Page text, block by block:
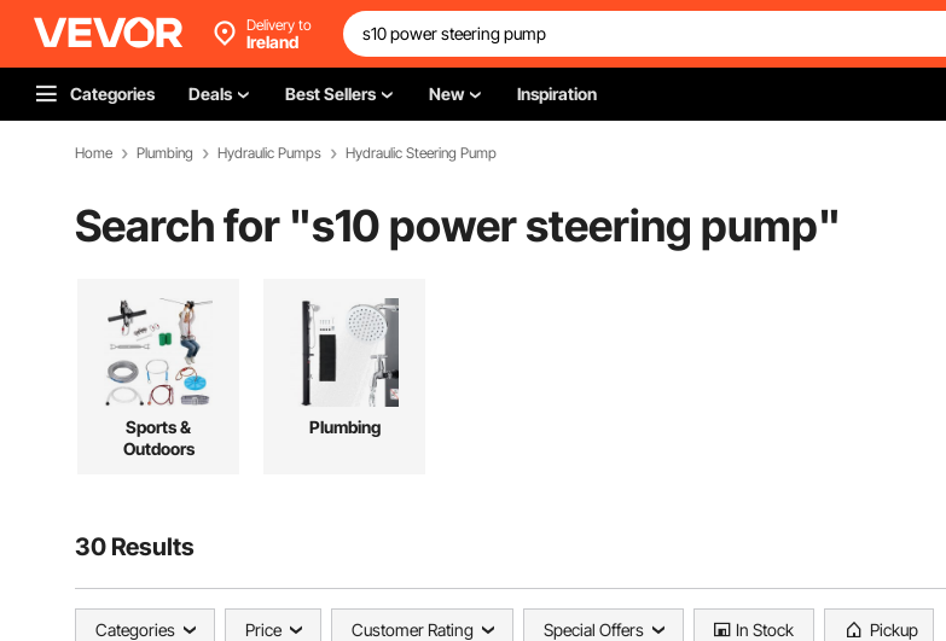
Delivery to
Ireland
Categories Deals Best Sellers New Inspiration
Home Plumbing Hydraulic Pumps Hydraulic Steering Pump
Search for "s10 power steering pump"
Sports &
Outdoors
Plumbing
30 Results
Categories Price Customer Rating Special Offers In Stock Pickup